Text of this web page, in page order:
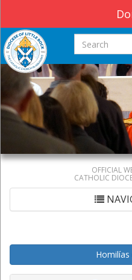
Search this
OFFICIAL
CATHOLIC
Homilías